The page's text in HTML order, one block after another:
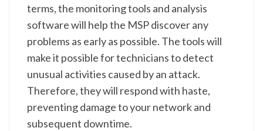
terms, the monitoring tools and analysis
software will help the MSP discover any
problems as early as possible. The tools will
make it possible for technicians to detect
unusual activities caused by an attack.
Therefore, they will respond with haste,
preventing damage to your network and
subsequent downtime.